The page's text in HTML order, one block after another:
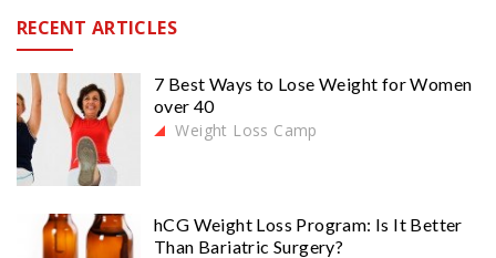
RECENT ARTICLES
7 Best Ways to Lose Weight for Women
over 40
Weight Loss Camp
hCG Weight Loss Program: Is It Better
Than Bariatric Surgery?